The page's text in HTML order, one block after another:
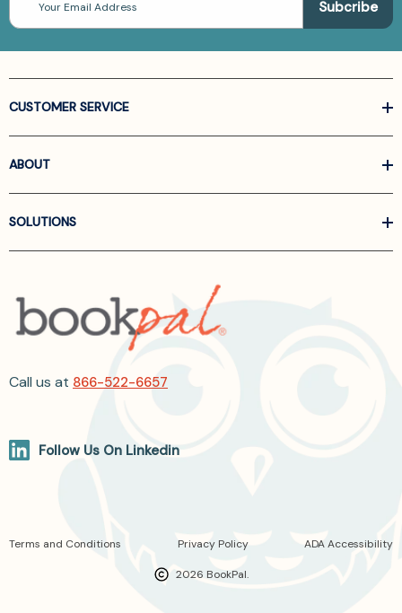
Address
CUSTOMER SERVICE
ABOUT
SOLUTIONS
Call us at 866-522-6657
Follow Us On Linkedin
2026 BookPal.
Terms and Conditions Privacy Policy ADA Accessibility